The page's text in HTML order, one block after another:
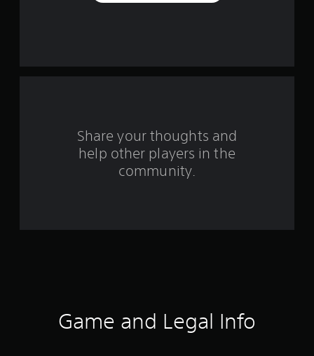
f
Share your thoughts and
help other players in the
community.
Game and Legal Info